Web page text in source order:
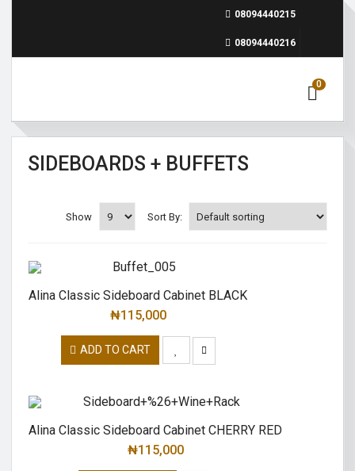
08094440215
08094440216
0
SIDEBOARDS + BUFFETS
Sort By:
Show
Alina Classic Sideboard Cabinet BLACK
₦115,000
ADD TO CART
Alina Classic Sideboard Cabinet CHERRY RED
₦115,000